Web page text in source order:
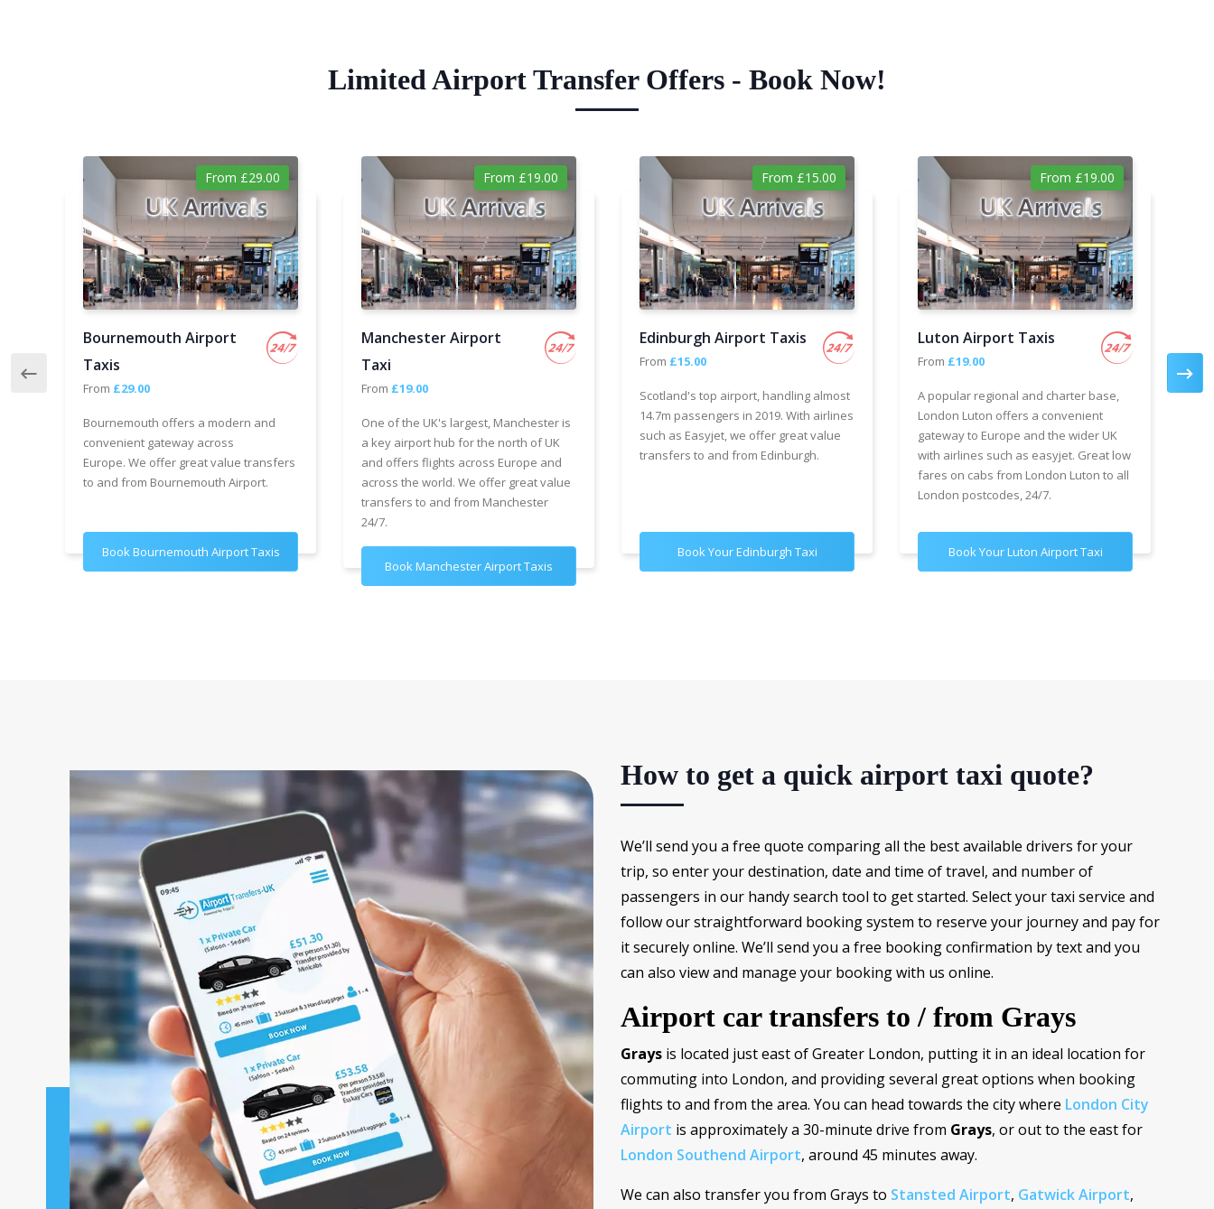
Limited Airport Transfer Offers - Book Now!
From £29.00
Bournemouth Airport
Taxis
From £29.00
Bournemouth offers a modern and
convenient gateway across
Europe. We offer great value transfers
to and from Bournemouth Airport.
Book Bournemouth Airport Taxis
From £19.00
Manchester Airport
Taxi
From £19.00
One of the UK's largest, Manchester is
a key airport hub for the north of UK
and offers flights across Europe and
across the world. We offer great value
transfers to and from Manchester
24/7.
Book Manchester Airport Taxis
From £15.00
Edinburgh Airport Taxis
From £15.00
Scotland's top airport, handling almost
14.7m passengers in 2019. With airlines
such as Easyjet, we offer great value
transfers to and from Edinburgh.
Book Your Edinburgh Taxi
From £19.00
Luton Airport Taxis
From £19.00
A popular regional and charter base,
London Luton offers a convenient
gateway to Europe and the wider UK
with airlines such as easyjet. Great low
fares on cabs from London Luton to all
London postcodes, 24/7.
Book Your Luton Airport Taxi
How to get a quick airport taxi quote?
We’ll send you a free quote comparing all the best available drivers for your
trip, so enter your destination, date and time of travel, and number of
passengers in our handy search tool to get started. Select your taxi service and
follow our straightforward booking system to reserve your journey and pay for
it securely online. We’ll send you a free booking confirmation by text and you
can also view and manage your booking with us online.
Airport car transfers to / from Grays
Grays is located just east of Greater London, putting it in an ideal location for
commuting into London, and providing several great options when booking
flights to and from the area. You can head towards the city where London City
Airport is approximately a 30-minute drive from Grays, or out to the east for
London Southend Airport, around 45 minutes away.
We can also transfer you from Grays to Stansted Airport, Gatwick Airport,